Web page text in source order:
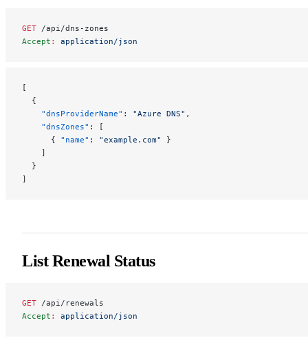
GET /api/dns-zones
Accept : application/json
[
  {
    "dnsProviderName"
: "Azure DNS" ,
    "dnsZones"
: [
      {
"name" : "example.com"
}
    ]
  }
]
List Renewal Status
GET /api/renewals
Accept : application/json